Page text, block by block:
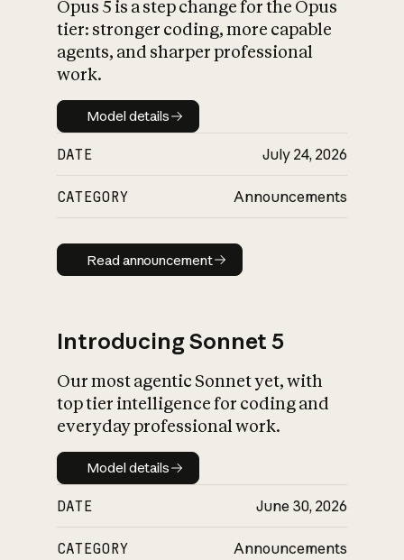
What is AI’s
impact on
Opus 5 is a step change for the Opus
tier: stronger coding, more capable
agents, and sharper professional
work.
Model details
Model details
DATE July 24, 2026
CATEGORY Announcements
Read announcement
Read announcement
Introducing Sonnet 5
Our most agentic Sonnet yet, with
top tier intelligence for coding and
everyday professional work.
Model details
Model details
DATE June 30, 2026
CATEGORY Announcements